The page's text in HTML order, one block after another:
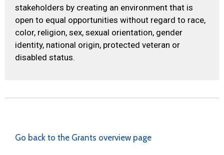
stakeholders by creating an environment that is
open to equal opportunities without regard to race,
color, religion, sex, sexual orientation, gender
identity, national origin, protected veteran or
disabled status.
Go back to the Grants overview page